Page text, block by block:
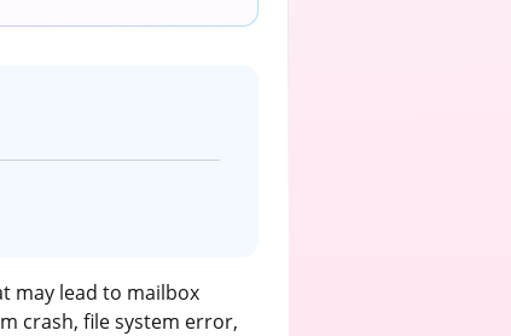
may lead to mailbox
crash, file system error,